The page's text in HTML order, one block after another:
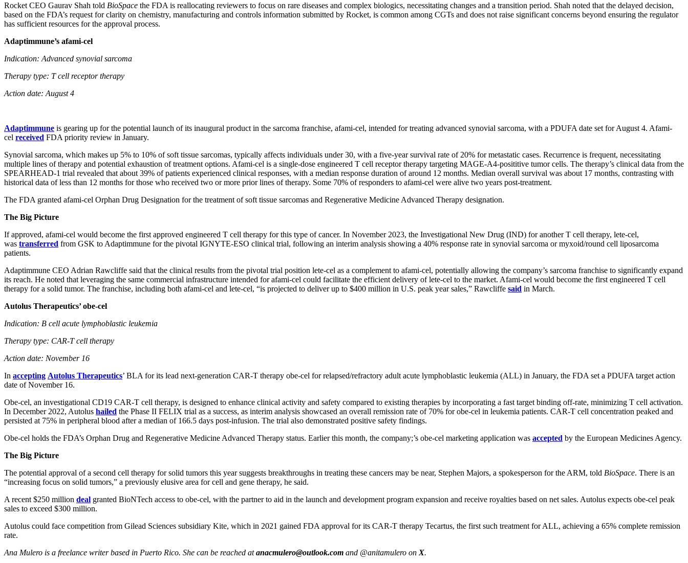
Rocket CEO Gaurav Shah told BioSpace the FDA is reallocating reviewers to focus on rare diseases and complex biologics, necessitating changes and a transition period. Shah noted that the delayed decision,
based on the FDA’s request for clarity on chemistry, manufacturing and controls information submitted by Rocket, is common among CGTs and does not raise significant concerns beyond ensuring the regulator
has sufficient resources for the approval process.
Adaptimmune’s afami-cel
Indication: Advanced synovial sarcoma
Therapy type: T cell receptor therapy
Action date: August 4
Adaptimmune is gearing up for the potential launch of its inaugural product in the sarcoma franchise, afami-cel, intended for treating advanced synovial sarcoma, with a PDUFA date set for August 4. Afami-
cel received FDA priority review in January.
Synovial sarcoma, which makes up 5% to 10% of soft tissue sarcomas, typically affects individuals under 30, with a five-year survival rate of 20% for metastatic cases. Recurrence is frequent, necessitating
multiple lines of therapy and potential exhaustion of treatment options. Afami-cel is a single-dose engineered T cell receptor therapy targeting MAGE-A4-posititive tumor cells. The therapy’s clinical data from the
SPEARHEAD-1 trial revealed that about 39% of patients experienced clinical responses, with a median response duration of around 12 months. Median overall survival was about 17 months, contrasting with
historical data of less than 12 months for those who received two or more prior lines of therapy. Some 70% of responders to afami-cel were alive two years post-treatment.
The FDA granted afami-cel Orphan Drug Designation for the treatment of soft tissue sarcomas and Regenerative Medicine Advanced Therapy designation.
The Big Picture
If approved, afami-cel would become the first approved engineered T cell therapy for this type of cancer. In November 2023, the Investigational New Drug (IND) for another T cell therapy, lete-cel,
was transferred from GSK to Adaptimmune for the pivotal IGNYTE-ESO clinical trial, following an interim analysis showing a 40% response rate in synovial sarcoma or myxoid/round cell liposarcoma
patients.
Adaptimmune CEO Adrian Rawcliffe said that the clinical results from the pivotal trial position lete-cel as a complement to afami-cel, potentially allowing the company’s sarcoma franchise to significantly expand
its reach. He noted that leveraging the same commercial infrastructure intended for afami-cel could facilitate the efficient delivery of lete-cel to the market. Afami-cel would become the first engineered T cell
therapy for a solid tumor. The franchise, including both afami-cel and lete-cel, “is projected to deliver up to $400 million in U.S. peak year sales,” Rawcliffe said in March.
Autolus Therapeutics’ obe-cel
Indication: B cell acute lymphoblastic leukemia
Therapy type: CAR-T cell therapy
Action date: November 16
In accepting Autolus Therapeutics’ BLA for its lead next-generation CAR-T therapy obe-cel for relapsed/refractory adult acute lymphoblastic leukemia (ALL) in January, the FDA set a PDUFA target action
date of November 16.
Obe-cel, an investigational CD19 CAR-T cell therapy, is designed to enhance clinical activity and safety compared to existing therapies by incorporating a fast target binding off-rate, minimizing T cell activation.
In December 2022, Autolus hailed the Phase II FELIX trial as a success, as interim analysis showcased an overall remission rate of 70% for obe-cel in leukemia patients. CAR-T cell concentration peaked and
persisted at 75% in peripheral blood after a median of 166.5 days post-infusion. The trial also demonstrated positive safety findings.
Obe-cel holds the FDA’s Orphan Drug and Regenerative Medicine Advanced Therapy status. Earlier this month, the company;’s obe-cel marketing application was accepted by the European Medicines Agency.
The Big Picture
The potential approval of a second cell therapy for solid tumors this year suggests breakthroughs in treating these cancers may be near, Stephen Majors, a spokesperson for the ARM, told BioSpace. There is an
“increasing focus on solid tumors,” a previously elusive area for cell and gene therapy, he said.
A recent $250 million deal granted BioNTech access to obe-cel, with the partner to aid in the launch and development program expansion and receive royalties based on net sales. Autolus expects obe-cel peak
sales to exceed $300 million.
Autolus could face competition from Gilead Sciences subsidiary Kite, which in 2021 gained FDA approval for its CAR-T therapy Tecartus, the first such treatment for ALL, achieving a 65% complete remission
rate.
Ana Mulero is a freelance writer based in Puerto Rico. She can be reached atanacmulero@outlook.com and @anitamulero on X.